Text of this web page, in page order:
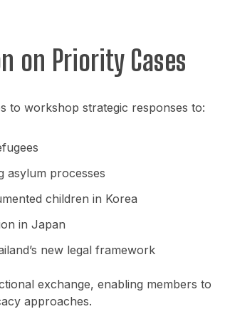
on Priority Cases
to workshop strategic responses to:
asylum processes
children in Korea
in Japan
new legal framework
exchange, enabling members to
approaches.